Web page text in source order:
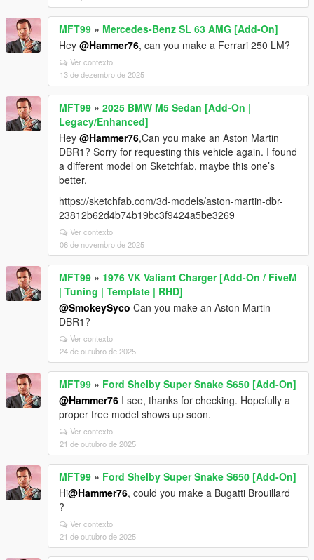
MFT99 » Mercedes-Benz SL 63 AMG [Add-On]
Hey @Hammer76, can you make a Ferrari 250 LM?
Ver contexto
13 de dezembro de 2025
MFT99 » 2025 BMW M5 Sedan [Add-On |
Legacy/Enhanced]
Hey @Hammer76,Can you make an Aston Martin
DBR1? Sorry for requesting this vehicle again. I found
a different model on Sketchfab, maybe this one’s
better.
https://sketchfab.com/3d-models/aston-martin-dbr-
23812b62d4b74b19bc3f9424a5be3269
Ver contexto
06 de novembro de 2025
MFT99 » 1976 VK Valiant Charger [Add-On / FiveM
| Tuning | Template | RHD]
@SmokeySyco Can you make an Aston Martin
DBR1?
Ver contexto
24 de outubro de 2025
MFT99 » Ford Shelby Super Snake S650 [Add-On]
@Hammer76 I see, thanks for checking. Hopefully a
proper free model shows up soon.
Ver contexto
21 de outubro de 2025
MFT99 » Ford Shelby Super Snake S650 [Add-On]
Hi@Hammer76, could you make a Bugatti Brouillard
?
Ver contexto
21 de outubro de 2025